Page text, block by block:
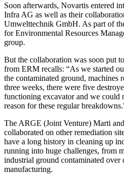
Soon afterwards, Novartis entered
Infra AG as well as their
Umwelttechnik GmbH. As part of
for Environmental Resources
group.
But the collaboration was soon put
from ERM recalls: “As we started
the contaminated ground,
three weeks, there were five
functioning excavator and we could
reason for these regular
The ARGE (Joint Venture) Marti
collaborated on other remediation
have a long history in cleaning up
running into huge challenges, from
industrial ground contaminated over
manufacturing.